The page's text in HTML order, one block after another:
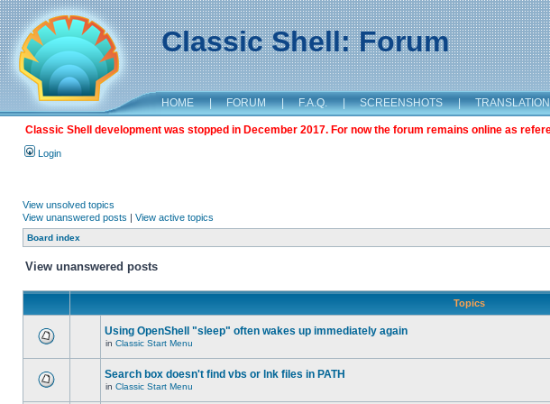
Classic Shell: Forum
HOME | FORUM | F.A.Q. | SCREENSHOTS |
Classic Shell development was stopped in December 2017. For now the forum remains online as
Login
View unsolved topics
View unanswered posts | View active topics
Board index
View unanswered posts
Topics
Using OpenShell "sleep" often wakes up immediately again
in Classic Start Menu
Search box doesn't find vbs or lnk files in PATH
in Classic Start Menu